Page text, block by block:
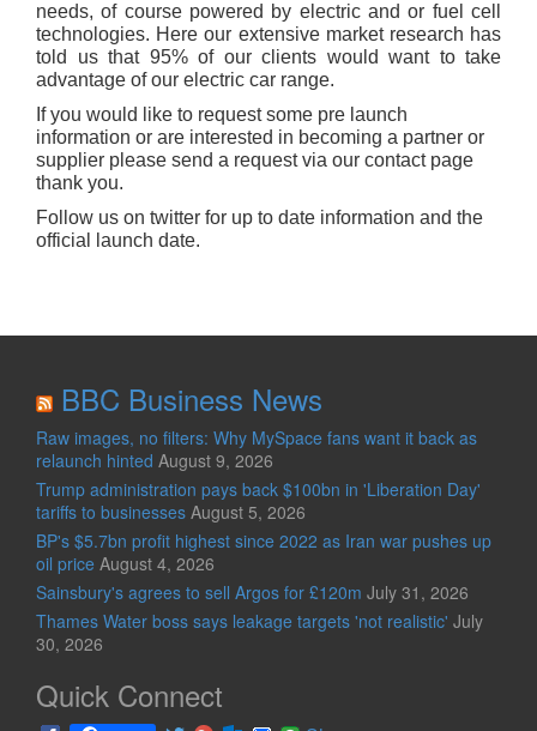
needs, of course powered by electric and or fuel cell
technologies. Here our extensive market research has
told us that 95% of our clients would want to take
advantage of our electric car range.
If you would like to request some pre launch
information or are interested in becoming a partner or
supplier please send a request via our contact page
thank you.
Follow us on twitter for up to date information and the
official launch date.
BBC Business News
Raw images, no filters: Why MySpace fans want it back as
relaunch hinted August 9, 2026
Trump administration pays back $100bn in 'Liberation Day'
tariffs to businesses August 5, 2026
BP's $5.7bn profit highest since 2022 as Iran war pushes up
oil price August 4, 2026
Sainsbury's agrees to sell Argos for £120m July 31, 2026
Thames Water boss says leakage targets 'not realistic' July
30, 2026
Quick Connect